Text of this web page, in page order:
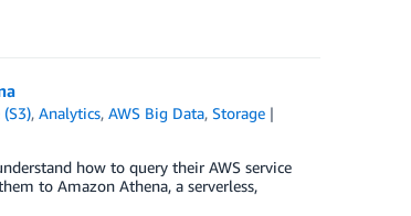
,Analytics,AWS Big Data,Storage
how to query their AWS service
to Amazon Athena, a serverless,